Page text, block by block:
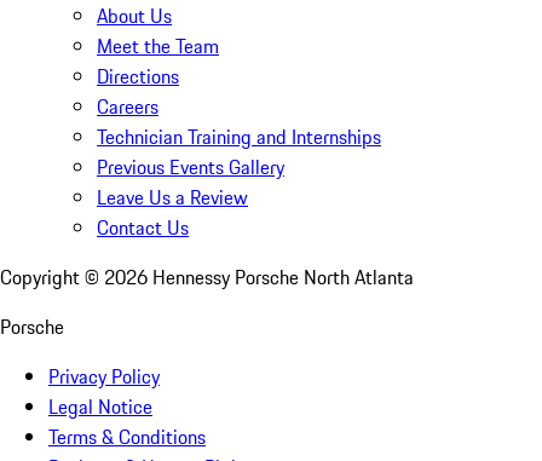
About Us
Meet the Team
Directions
Careers
Technician Training and Internships
Previous Events Gallery
Leave Us a Review
Contact Us
Copyright © 2026 Hennessy Porsche North Atlanta
Porsche
Privacy Policy
Legal Notice
Terms & Conditions